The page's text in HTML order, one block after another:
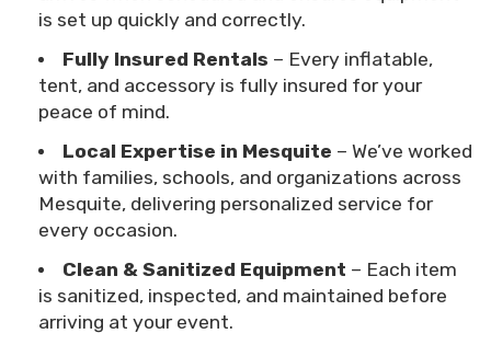
is set up quickly and correctly.
Fully Insured Rentals – Every inflatable,
tent, and accessory is fully insured for your
peace of mind.
Local Expertise in Mesquite – We’ve worked
with families, schools, and organizations across
Mesquite, delivering personalized service for
every occasion.
Clean & Sanitized Equipment – Each item
is sanitized, inspected, and maintained before
arriving at your event.